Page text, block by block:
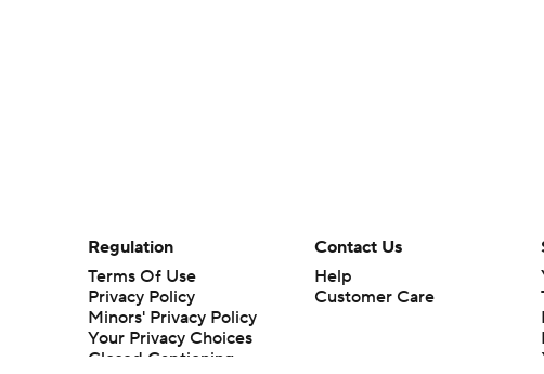
Regulation
Terms Of Use
Privacy Policy
Minors' Privacy Policy
Your Privacy Choices
Closed Captioning
Contact Us
Help
Customer Care